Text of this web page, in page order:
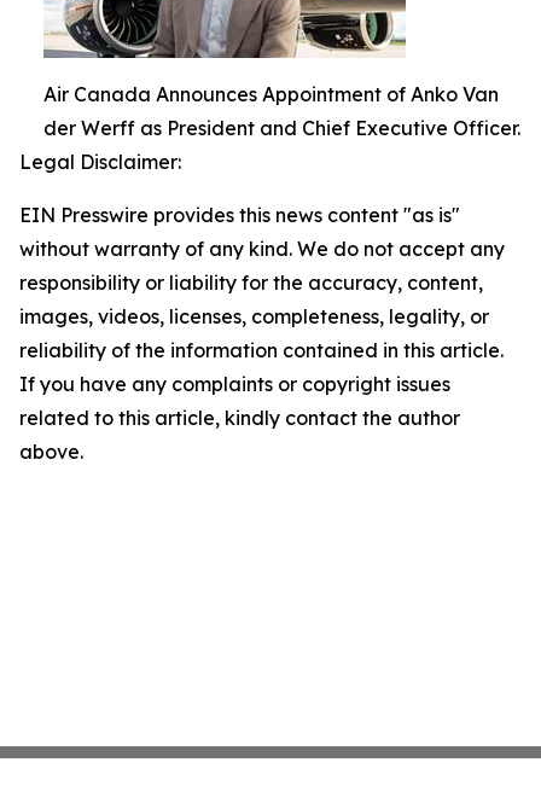
Air Canada Announces Appointment of Anko Van
der Werff as President and Chief Executive Officer.
Legal Disclaimer:
EIN Presswire provides this news content "as is"
without warranty of any kind. We do not accept any
responsibility or liability for the accuracy, content,
images, videos, licenses, completeness, legality, or
reliability of the information contained in this article.
If you have any complaints or copyright issues
related to this article, kindly contact the author
above.